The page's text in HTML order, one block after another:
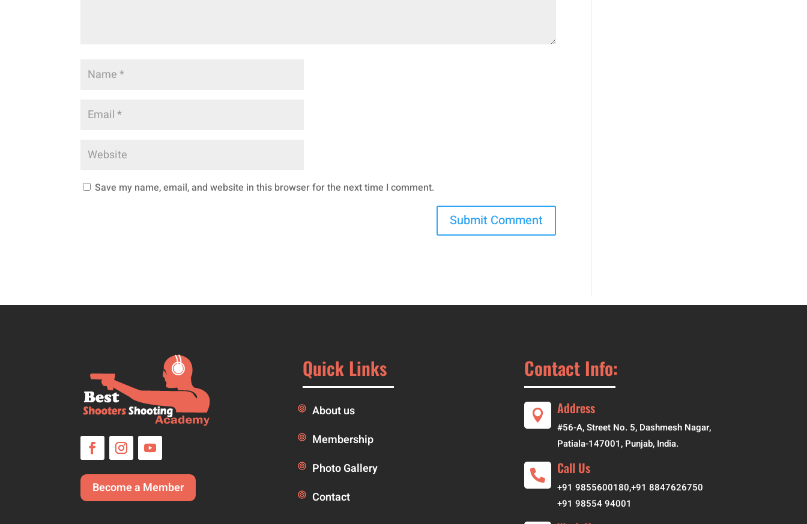
Save my name, email, and website in this browser for the next time I comment.
Become a Member
Quick Links
About us
Membership
Photo Gallery
Contact
Contact Info:
 Address
#56-A, Street No. 5, Dashmesh Nagar,
Patiala-147001, Punjab, India.
 Call Us
+91 9855600180,+91 8847626750
+91 98554 94001